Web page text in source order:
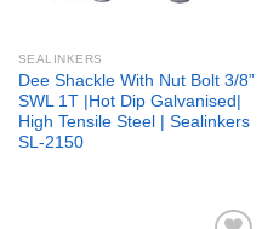
SEALINKERS
Dee Shackle With Nut Bolt 3/8”
SWL 1T |Hot Dip Galvanised|
High Tensile Steel | Sealinkers
SL-2150